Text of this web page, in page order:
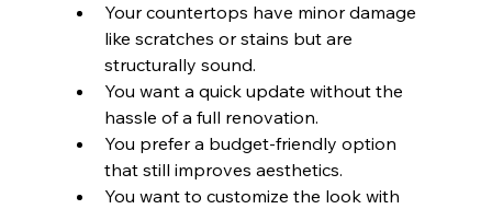
Your countertops have minor damage
like scratches or stains but are
structurally sound.
You want a quick update without the
hassle of a full renovation.
You prefer a budget-friendly option
that still improves aesthetics.
You want to customize the look with